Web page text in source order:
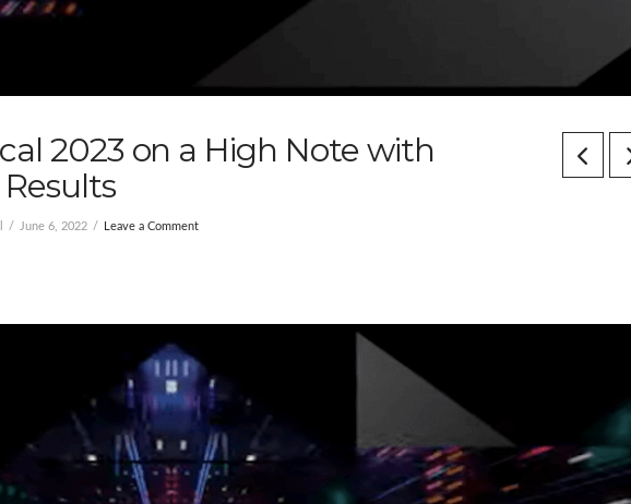
2023 on a High Note with
June 6, 2022 Leave a Comment